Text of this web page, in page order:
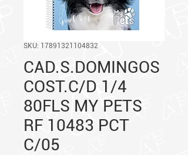
SKU: 17891321104832
CAD.S.DOMINGOS
COST.C/D 1/4
80FLS MY PETS
RF 10483 PCT
C/05